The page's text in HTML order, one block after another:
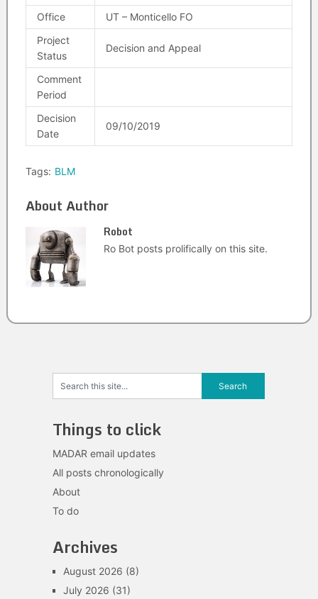
Office
UT – Monticello FO
Project
Status
Decision and Appeal
Comment
Period
Decision
Date
09/10/2019
Tags: BLM
About Author
Robot
Ro Bot posts prolifically on this site.
Things to click
MADAR email updates
All posts chronologically
About
To do
Archives
August 2026 (8)
July 2026 (31)